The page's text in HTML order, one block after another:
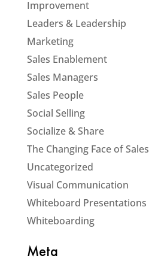
Improvement
Leaders & Leadership
Marketing
Sales Enablement
Sales Managers
Sales People
Social Selling
Socialize & Share
The Changing Face of Sales
Uncategorized
Visual Communication
Whiteboard Presentations
Whiteboarding
Meta